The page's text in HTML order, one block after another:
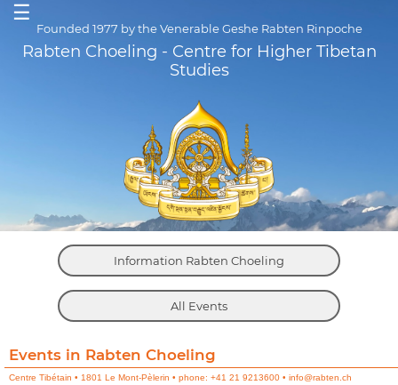
Founded 1977 by the Venerable Geshe Rabten Rinpoche
Rabten Choeling - Centre for Higher Tibetan
Studies
☰
Information Rabten Choeling
All Events
Events in Rabten Choeling
Centre Tibétain • 1801 Le Mont-Pèlerin • phone: +41 21 9213600 • info@rabten.ch